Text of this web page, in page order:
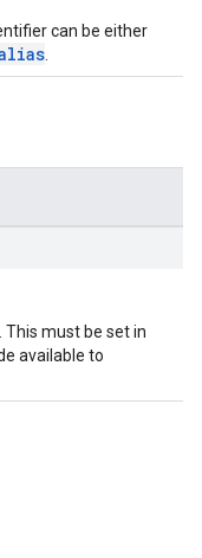
can be either
This must be set in
available to